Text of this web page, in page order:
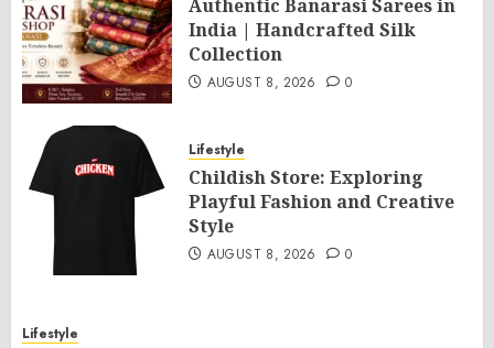
Authentic Banarasi Sarees in
India | Handcrafted Silk
Collection
AUGUST 8, 2026 0
Lifestyle
Childish Store: Exploring
Playful Fashion and Creative
Style
AUGUST 8, 2026 0
Lifestyle